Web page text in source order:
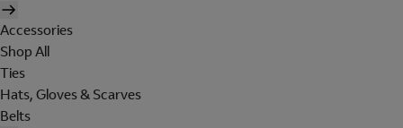
Accessories
Shop All
Ties
Hats, Gloves & Scarves
Belts